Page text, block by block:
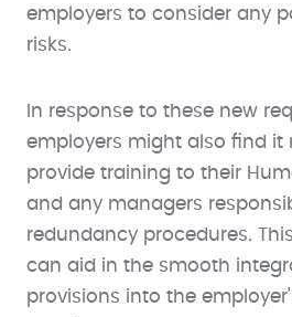
employers to consider any
risks.
In response to these new
employers might also find it
provide training to their
and any managers
redundancy procedures.
can aid in the smooth
provisions into the